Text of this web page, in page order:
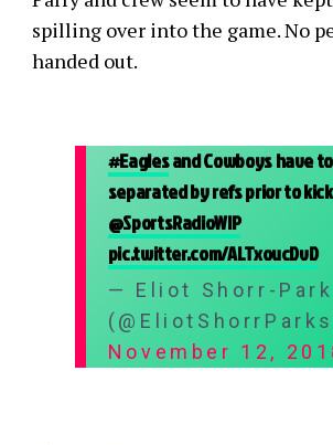
spilling over into the game. No
handed out.
#Eaglesand Cowboys have
separated by refs prior to
@SportsRadioWIP
pic.twitter.com/ALTxoucDvD
— Eliot Shorr-
November 12,